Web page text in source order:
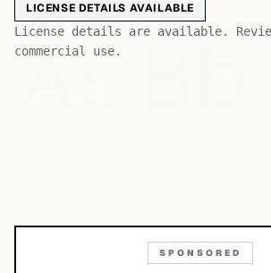
LICENSE DETAILS AVAILABLE
License details are available.
commercial use.
AaBb
SPONSORED